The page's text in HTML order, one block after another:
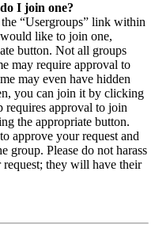
I join one?
“Usergroups” link within
like to join one,
button. Not all groups
may require approval to
may even have hidden
you can join it by clicking
requires approval to join
the appropriate button.
approve your request and
group. Please do not harass
they will have their